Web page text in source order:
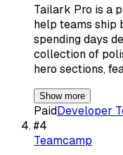
Tailark Pro is a
help teams ship
spending days
collection of
hero sections,
Show more
PaidDeveloper
#4
Teamcamp